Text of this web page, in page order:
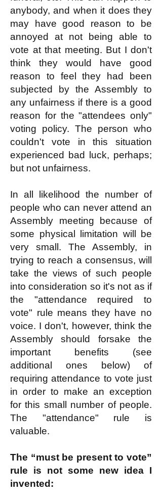
anybody, and when it does they
may have good reason to be
annoyed at not being able to
vote at that meeting. But I don't
think they would have good
reason to feel they had been
subjected by the Assembly to
any unfairness if there is a good
reason for the "attendees only"
voting policy. The person who
couldn't vote in this situation
experienced bad luck, perhaps;
but not unfairness.
In all likelihood the number of
people who can never attend an
Assembly meeting because of
some physical limitation will be
very small. The Assembly, in
trying to reach a consensus, will
take the views of such people
into consideration so it's not as if
the "attendance required to
vote" rule means they have no
voice. I don't, however, think the
Assembly should forsake the
important benefits (see
additional ones below) of
requiring attendance to vote just
in order to make an exception
for this small number of people.
The "attendance" rule is
valuable.
The “must be present to vote”
rule is not some new idea I
invented: